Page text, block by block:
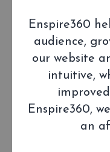
Enspire360
audience,
our website
intuitive,
Enspire360,
an